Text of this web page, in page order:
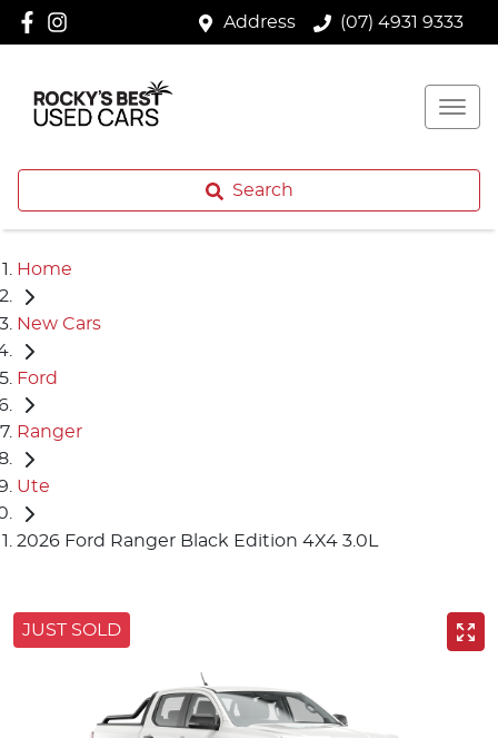
Address (07) 4931 9333
Search
Home
New Cars
Ford
Ranger
Ute
2026 Ford Ranger Black Edition 4X4 3.0L
JUST SOLD